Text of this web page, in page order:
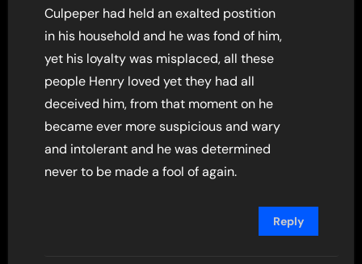
Culpeper had held an exalted postition
in his household and he was fond of him,
yet his loyalty was misplaced, all these
people Henry loved yet they had all
deceived him, from that moment on he
became ever more suspicious and wary
and intolerant and he was determined
never to be made a fool of again.
Reply